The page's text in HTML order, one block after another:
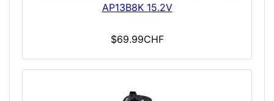
AP13B8K 15.2V
$69.99CHF